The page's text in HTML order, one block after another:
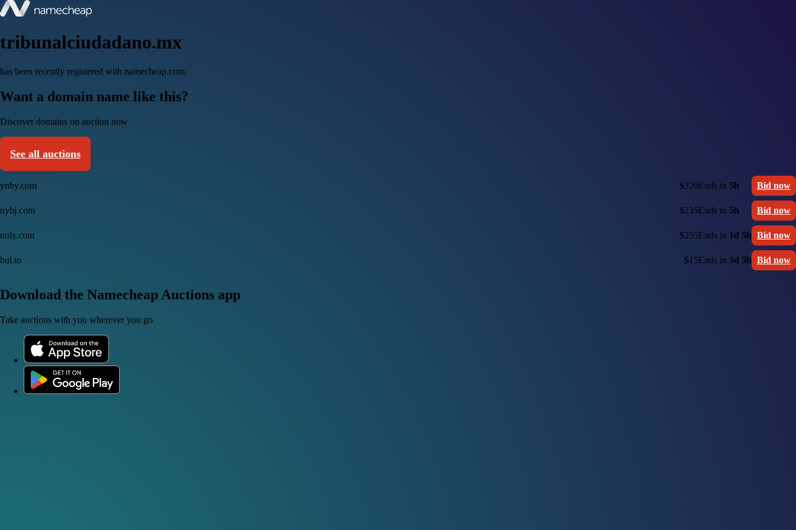
tribunalciudadano.mx
has been recently registered with namecheap.com
Want a domain name like this?
Discover domains on auction now
See all auctions
ynby.com $320Ends in 5h Bid now
nybj.com $235Ends in 5h Bid now
nnly.com $255Ends in 1d 5h Bid now
bul.to $15Ends in 3d 5h Bid now
Download the Namecheap Auctions app
Take auctions with you wherever you go